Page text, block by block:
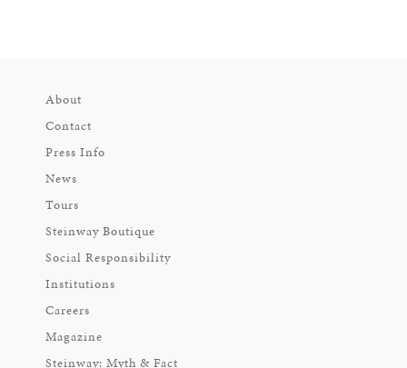
About
Contact
Press Info
News
Tours
Steinway Boutique
Social Responsibility
Institutions
Careers
Magazine
Steinway: Myth & Fact